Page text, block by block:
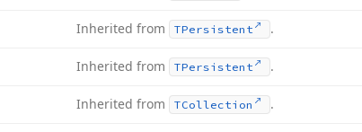
Inherited from TPersistent .
Inherited from TPersistent .
Inherited from TCollection .